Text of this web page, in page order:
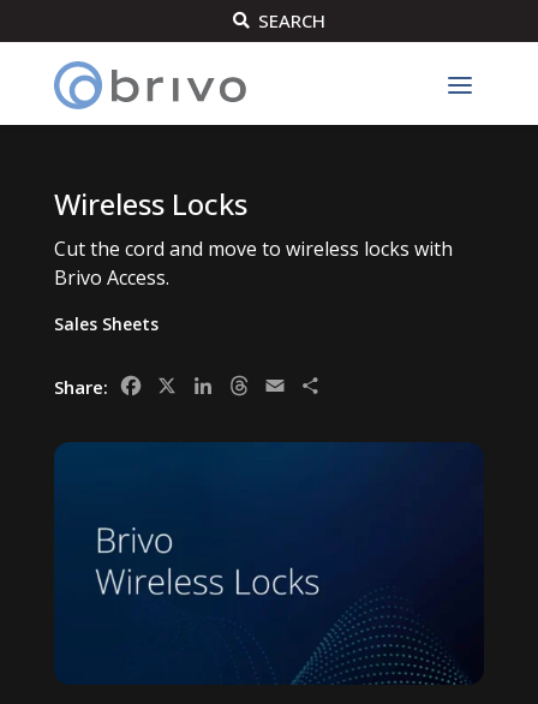
 SEARCH
Wireless Locks
Cut the cord and move to wireless locks with
Brivo Access.
Sales Sheets
Share: FacebookLinkedInThreads
Email